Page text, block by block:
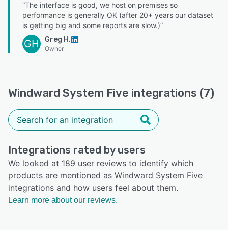
“The interface is good, we host on premises so
performance is generally OK (after 20+ years our dataset
is getting big and some reports are slow.)”
GH Greg H.
Owner
Windward System Five integrations (7)
Integrations rated by users
We looked at 189 user reviews to identify which
products are mentioned as Windward System Five
integrations and how users feel about them.
Learn more about our reviews.